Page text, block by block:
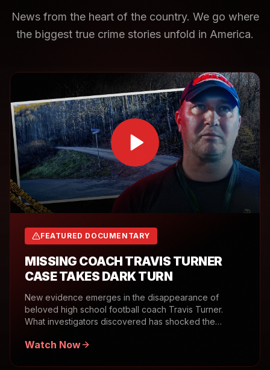
News from the heart of the country. We go where
the biggest true crime stories unfold in America.
FEATURED DOCUMENTARY
MISSING COACH TRAVIS TURNER
CASE TAKES DARK TURN
New evidence emerges in the disappearance of
beloved high school football coach Travis Turner.
What investigators discovered has shocked the
Watch Now